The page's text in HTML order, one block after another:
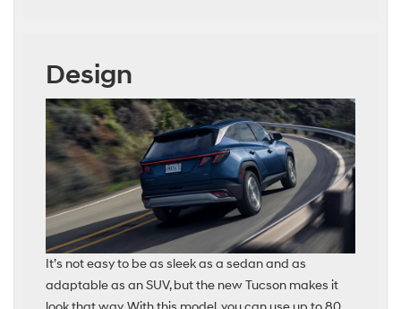
Design
It’s not easy to be as sleek as a sedan and as
adaptable as an SUV, but the new Tucson makes it